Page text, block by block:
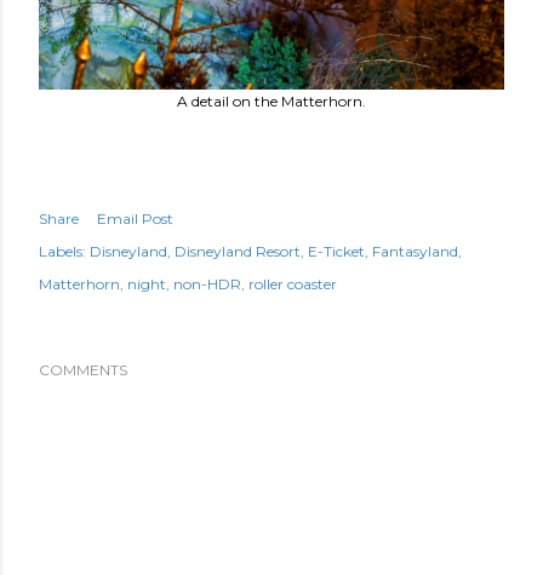
A detail on the Matterhorn.
Share
Email Post
Labels: Disneyland Disneyland Resort E-Ticket Fantasyland
Matterhorn night non-HDR roller coaster
COMMENTS